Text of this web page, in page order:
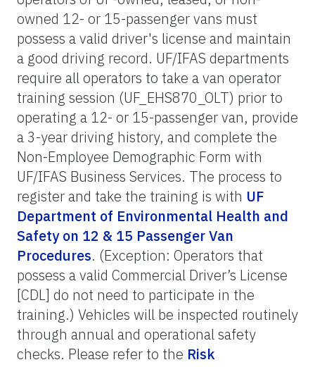
owned 12- or 15-passenger vans must
possess a valid driver's license and maintain
a good driving record. UF/IFAS departments
require all operators to take a van operator
training session (UF_EHS870_OLT) prior to
operating a 12- or 15-passenger van, provide
a 3-year driving history, and complete the
Non-Employee Demographic Form with
UF/IFAS Business Services. The process to
register and take the training is with UF
Department of Environmental Health and
Safety on 12 & 15 Passenger Van
Procedures. (Exception: Operators that
possess a valid Commercial Driver’s License
[CDL] do not need to participate in the
training.) Vehicles will be inspected routinely
through annual and operational safety
checks. Please refer to the Risk